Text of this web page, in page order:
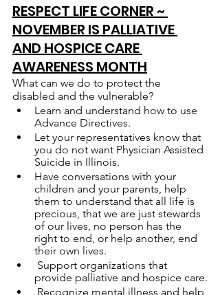
RESPECT LIFE CORNER ~
NOVEMBER IS PALLIATIVE
AND HOSPICE CARE
AWARENESS MONTH
What can we do to protect the
disabled and the vulnerable?
Learn and understand how to use
Advance Directives.
Let your representatives know that
you do not want Physician Assisted
Suicide in Illinois.
Have conversations with your
children and your parents, help
them to understand that all life is
precious, that we are just stewards
of our lives, no person has the
right to end, or help another, end
their own lives.
provide palliative and hospice care.